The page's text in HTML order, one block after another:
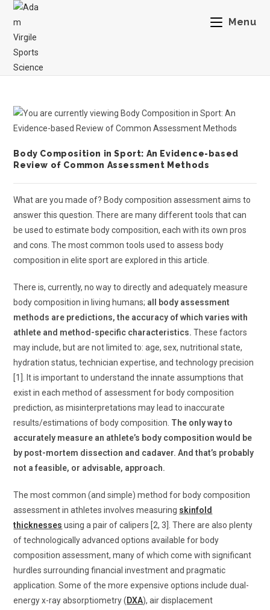
Menu
Body Composition in Sport: An Evidence-based
Review of Common Assessment Methods
What are you made of? Body composition assessment aims to
answer this question. There are many different tools that can
be used to estimate body composition, each with its own pros
and cons. The most common tools used to assess body
composition in elite sport are explored in this article.
There is, currently, no way to directly and adequately measure
body composition in living humans; all body assessment
methods are predictions, the accuracy of which varies with
athlete and method-specific characteristics. These factors
may include, but are not limited to: age, sex, nutritional state,
hydration status, technician expertise, and technology precision
[1]. It is important to understand the innate assumptions that
exist in each method of assessment for body composition
prediction, as misinterpretations may lead to inaccurate
results/estimations of body composition. The only way to
accurately measure an athlete’s body composition would be
by post-mortem dissection and cadaver. And that’s probably
not a feasible, or advisable, approach.
The most common (and simple) method for body composition
assessment in athletes involves measuring skinfold
thicknesses using a pair of calipers [2, 3]. There are also plenty
of technologically advanced options available for body
composition assessment, many of which come with significant
hurdles surrounding financial investment and pragmatic
application. Some of the more expensive options include dual-
energy x-ray absorptiometry (DXA), air displacement